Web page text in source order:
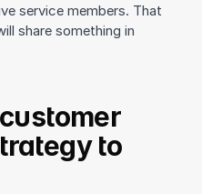
service members. That
share something in
to